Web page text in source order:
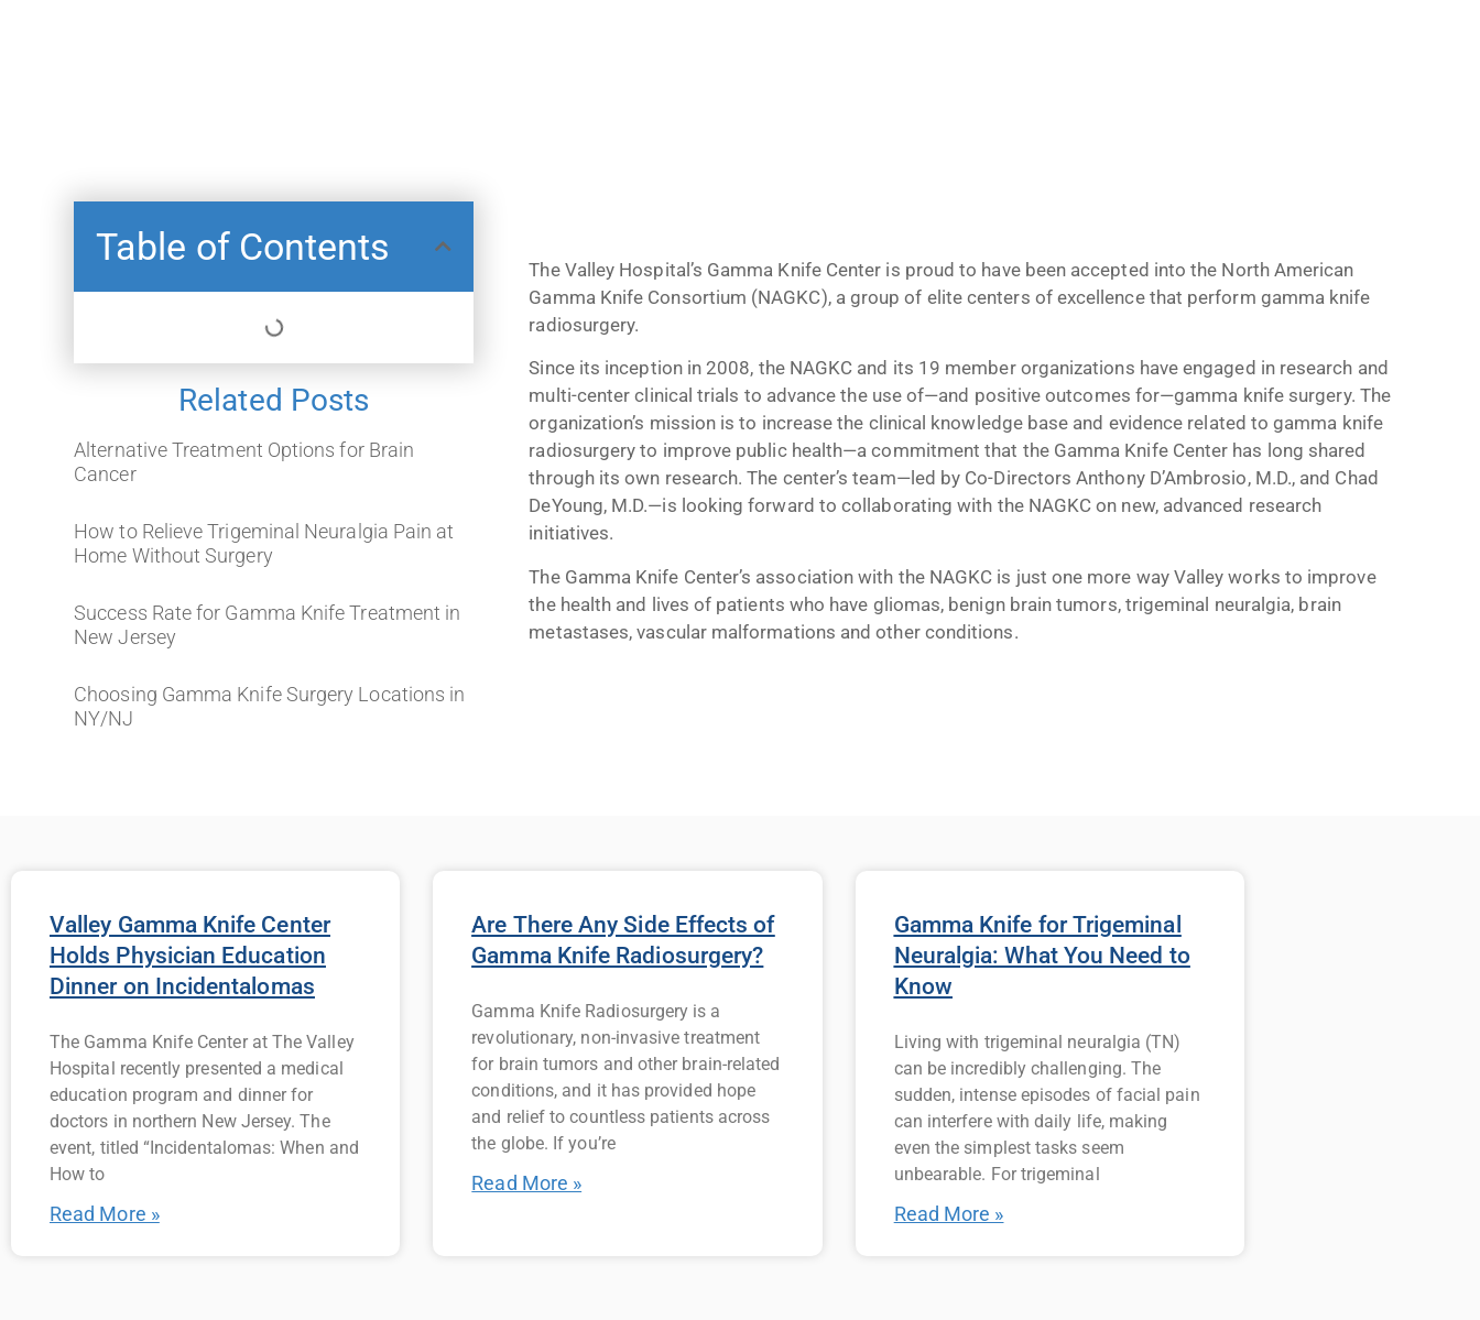
Table of Contents
Related Posts
Alternative Treatment Options for Brain
Cancer
How to Relieve Trigeminal Neuralgia Pain at
Home Without Surgery
Success Rate for Gamma Knife Treatment in
New Jersey
Choosing Gamma Knife Surgery Locations in
NY/NJ
The Valley Hospital’s Gamma Knife Center is proud to have been accepted into the North American
Gamma Knife Consortium (NAGKC), a group of elite centers of excellence that perform gamma knife
radiosurgery.
Since its inception in 2008, the NAGKC and its 19 member organizations have engaged in research and
multi-center clinical trials to advance the use of—and positive outcomes for—gamma knife surgery. The
organization’s mission is to increase the clinical knowledge base and evidence related to gamma knife
radiosurgery to improve public health—a commitment that the Gamma Knife Center has long shared
through its own research. The center’s team—led by Co-Directors Anthony D’Ambrosio, M.D., and Chad
DeYoung, M.D.—is looking forward to collaborating with the NAGKC on new, advanced research
initiatives.
The Gamma Knife Center’s association with the NAGKC is just one more way Valley works to improve
the health and lives of patients who have gliomas, benign brain tumors, trigeminal neuralgia, brain
metastases, vascular malformations and other conditions.
Valley Gamma Knife Center
Holds Physician Education
Dinner on Incidentalomas
The Gamma Knife Center at The Valley
Hospital recently presented a medical
education program and dinner for
doctors in northern New Jersey. The
event, titled “Incidentalomas: When and
How to
Read More »
Are There Any Side Effects of
Gamma Knife Radiosurgery?
Gamma Knife Radiosurgery is a
revolutionary, non-invasive treatment
for brain tumors and other brain-related
conditions, and it has provided hope
and relief to countless patients across
the globe. If you’re
Read More »
Gamma Knife for Trigeminal
Neuralgia: What You Need to
Know
Living with trigeminal neuralgia (TN)
can be incredibly challenging. The
sudden, intense episodes of facial pain
can interfere with daily life, making
even the simplest tasks seem
unbearable. For trigeminal
Read More »